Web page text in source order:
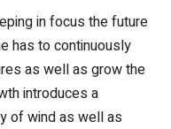
in focus the future
has to continuously
as well as grow the
introduces a
of wind as well as